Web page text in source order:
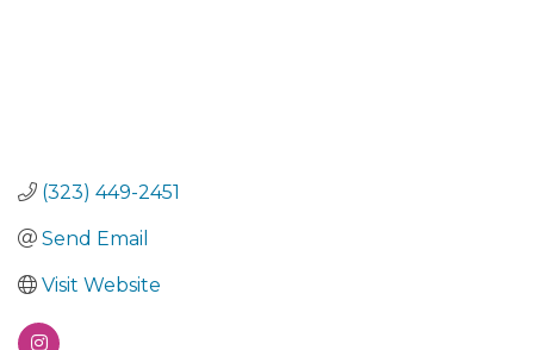
(323) 449-2451
Send Email
Visit Website